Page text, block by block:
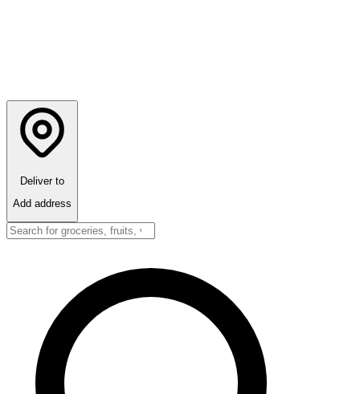
Deliver to
Add address